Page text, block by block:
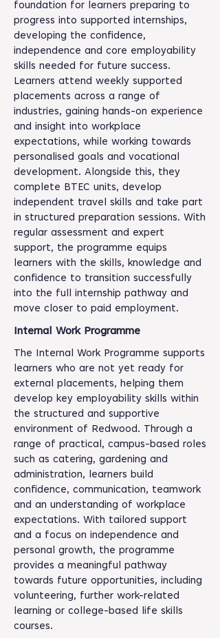
foundation for learners preparing to
progress into supported internships,
developing the confidence,
independence and core employability
skills needed for future success.
Learners attend weekly supported
placements across a range of
industries, gaining hands-on experience
and insight into workplace
expectations, while working towards
personalised goals and vocational
development. Alongside this, they
complete BTEC units, develop
independent travel skills and take part
in structured preparation sessions. With
regular assessment and expert
support, the programme equips
learners with the skills, knowledge and
confidence to transition successfully
into the full internship pathway and
move closer to paid employment.
Internal Work Programme
The Internal Work Programme supports
learners who are not yet ready for
external placements, helping them
develop key employability skills within
the structured and supportive
environment of Redwood. Through a
range of practical, campus-based roles
such as catering, gardening and
administration, learners build
confidence, communication, teamwork
and an understanding of workplace
expectations. With tailored support
and a focus on independence and
personal growth, the programme
provides a meaningful pathway
towards future opportunities, including
volunteering, further work-related
learning or college-based life skills
courses.